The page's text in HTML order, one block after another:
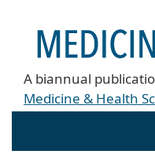
A biannual
Medicine & Health